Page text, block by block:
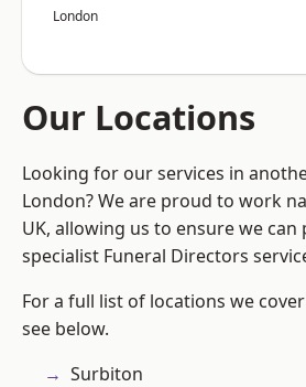
London
Our Locations
Looking for our services in
London? We are proud to work
UK, allowing us to ensure we
specialist Funeral Directors
For a full list of locations we
see below.
Surbiton